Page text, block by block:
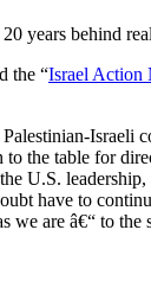
years behind
the “Israel Action
the table for
U.S.
have to
are â€“ to